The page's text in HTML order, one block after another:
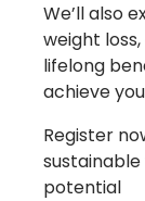
We’ll also
weight
lifelong
achieve
Register
sustainable
potential